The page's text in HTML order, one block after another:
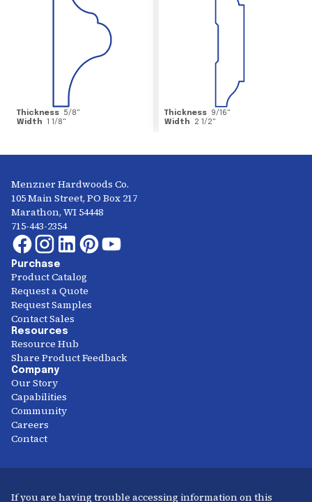
Thickness 5/8"
Width 1 1/8"
Thickness 9/16"
Width
2 1/2"
Menzner Hardwoods Co.
105 Main Street, PO Box 217
Marathon, WI 54448
715-443-2354
Purchase
Product Catalog
Request a Quote
Request Samples
Contact Sales
Resources
Resource Hub
Share Product Feedback
Company
Our Story
Capabilities
Community
Careers
Contact
If you are having trouble accessing information on this